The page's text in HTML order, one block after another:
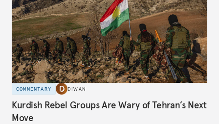
COMMENTARY DIWAN
Kurdish Rebel Groups Are Wary of Tehran’s Next
Move